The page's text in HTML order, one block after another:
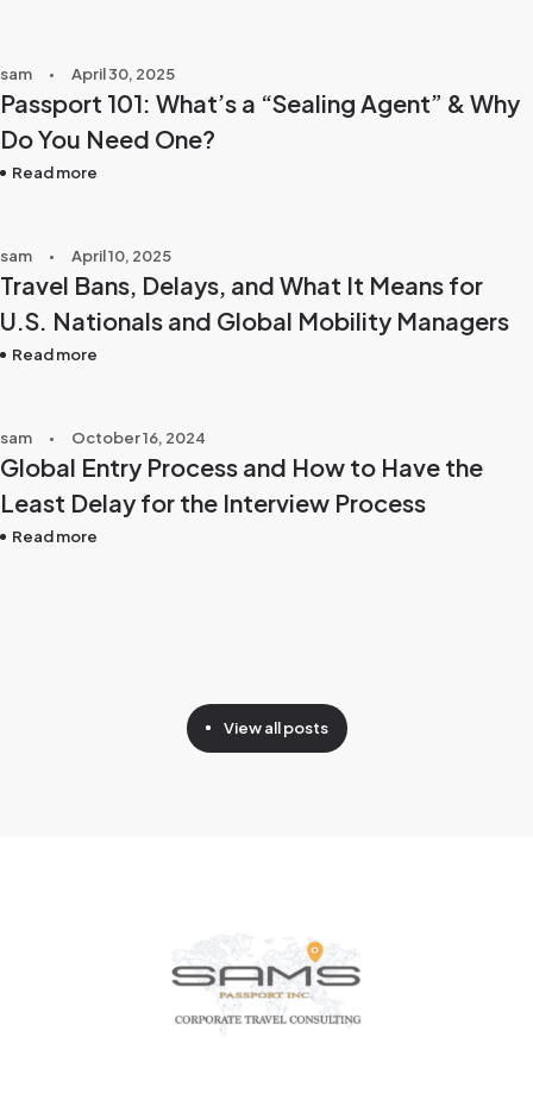
sam April 30, 2025
Passport 101: What’s a “Sealing Agent” & Why
Do You Need One?
Read more
sam April 10, 2025
Travel Bans, Delays, and What It Means for
U.S. Nationals and Global Mobility Managers
Read more
sam October 16, 2024
Global Entry Process and How to Have the
Least Delay for the Interview Process
Read more
View all posts